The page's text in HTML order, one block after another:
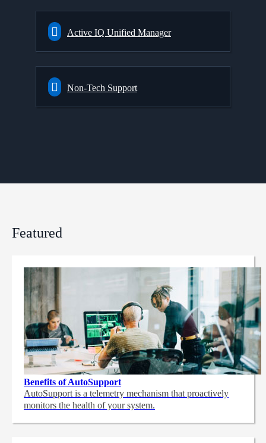
Active IQ Unified Manager
Non-Tech Support
Featured
Benefits of AutoSupport
AutoSupport is a telemetry mechanism that proactively
monitors the health of your system.